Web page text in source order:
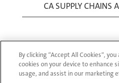
CA SUPPLY CHAINS
© 1994-2026 Corning
By clicking “Accept All Cookies”,
cookies on your device to enhance
usage, and assist in our marketing